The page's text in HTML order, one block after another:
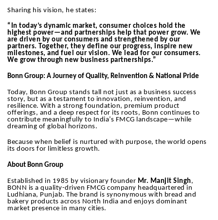
Sharing his vision, he states:
“In today’s dynamic market, consumer choices hold the
highest power—and partnerships help that power grow. We
are driven by our consumers and strengthened by our
partners. Together, they define our progress, inspire new
milestones, and fuel our vision. We lead for our consumers.
We grow through new business partnerships.”
Bonn Group: A Journey of Quality, Reinvention & National Pride
Today, Bonn Group stands tall not just as a business success
story, but as a testament to innovation, reinvention, and
resilience. With a strong foundation, premium product
offerings, and a deep respect for its roots, Bonn continues to
contribute meaningfully to India’s FMCG landscape—while
dreaming of global horizons.
Because when belief is nurtured with purpose, the world opens
its doors for limitless growth.
About Bonn Group
Established in 1985 by visionary founder Mr. Manjit Singh,
BONN is a quality-driven FMCG company headquartered in
Ludhiana, Punjab. The brand is synonymous with bread and
bakery products across North India and enjoys dominant
market presence in many cities.